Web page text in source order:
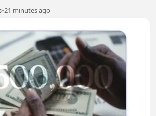
•21 minutes ago